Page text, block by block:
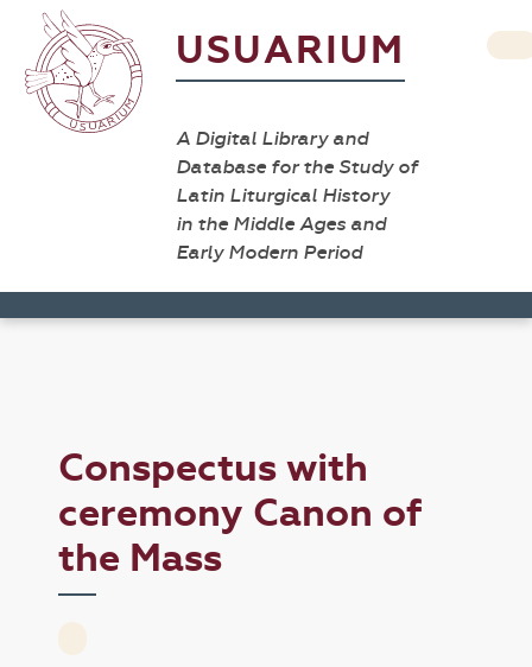
USUARIUM
A Digital Library and
Database for the Study of
Latin Liturgical History
in the Middle Ages and
Early Modern Period
Conspectus with
ceremony Canon of
the Mass